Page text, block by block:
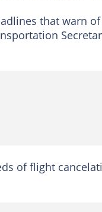
that warn
of flight